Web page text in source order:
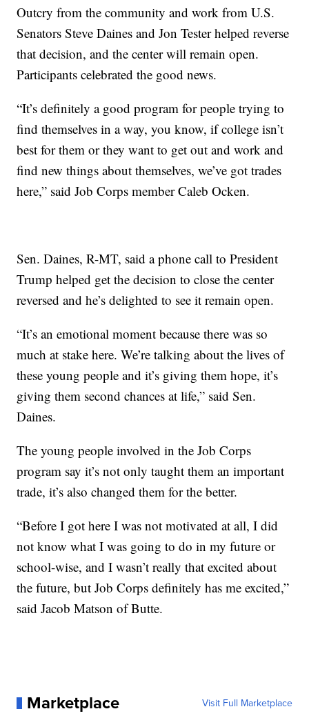
Outcry from the community and work from U.S.
Senators Steve Daines and Jon Tester helped reverse
that decision, and the center will remain open.
Participants celebrated the good news.
“It’s definitely a good program for people trying to
find themselves in a way, you know, if college isn’t
best for them or they want to get out and work and
find new things about themselves, we’ve got trades
here,” said Job Corps member Caleb Ocken.
Sen. Daines, R-MT, said a phone call to President
Trump helped get the decision to close the center
reversed and he’s delighted to see it remain open.
“It’s an emotional moment because there was so
much at stake here. We’re talking about the lives of
these young people and it’s giving them hope, it’s
giving them second chances at life,” said Sen.
Daines.
The young people involved in the Job Corps
program say it’s not only taught them an important
trade, it’s also changed them for the better.
“Before I got here I was not motivated at all, I did
not know what I was going to do in my future or
school-wise, and I wasn’t really that excited about
the future, but Job Corps definitely has me excited,”
said Jacob Matson of Butte.
Marketplace Visit Full Marketplace